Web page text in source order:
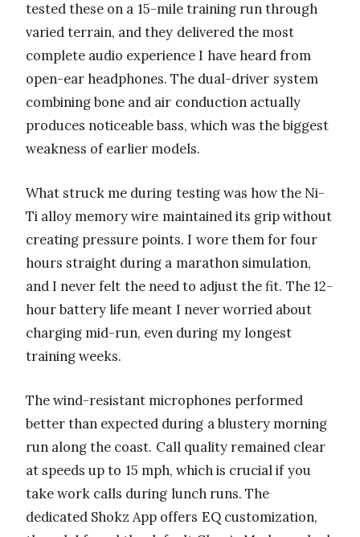
tested these on a 15-mile training run through
varied terrain, and they delivered the most
complete audio experience I have heard from
open-ear headphones. The dual-driver system
combining bone and air conduction actually
produces noticeable bass, which was the biggest
weakness of earlier models.
What struck me during testing was how the Ni-
Ti alloy memory wire maintained its grip without
creating pressure points. I wore them for four
hours straight during a marathon simulation,
and I never felt the need to adjust the fit. The 12-
hour battery life meant I never worried about
charging mid-run, even during my longest
training weeks.
The wind-resistant microphones performed
better than expected during a blustery morning
run along the coast. Call quality remained clear
at speeds up to 15 mph, which is crucial if you
take work calls during lunch runs. The
dedicated Shokz App offers EQ customization,